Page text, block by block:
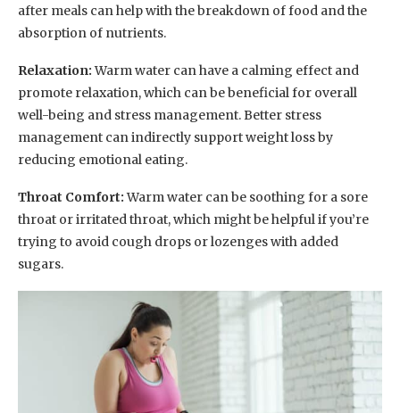
after meals can help with the breakdown of food and the
absorption of nutrients.
Relaxation:Warm water can have a calming effect and
promote relaxation, which can be beneficial for overall
well-being and stress management. Better stress
management can indirectly support weight loss by
reducing emotional eating.
Throat Comfort:Warm water can be soothing for a sore
throat or irritated throat, which might be helpful if you’re
trying to avoid cough drops or lozenges with added
sugars.